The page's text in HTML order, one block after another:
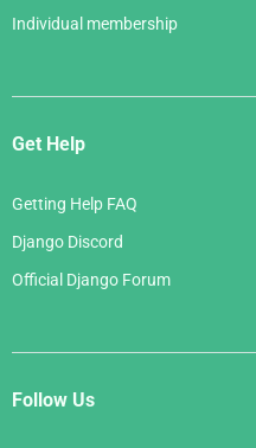
Individual membership
Get Help
Getting Help FAQ
Django Discord
Official Django Forum
Follow Us